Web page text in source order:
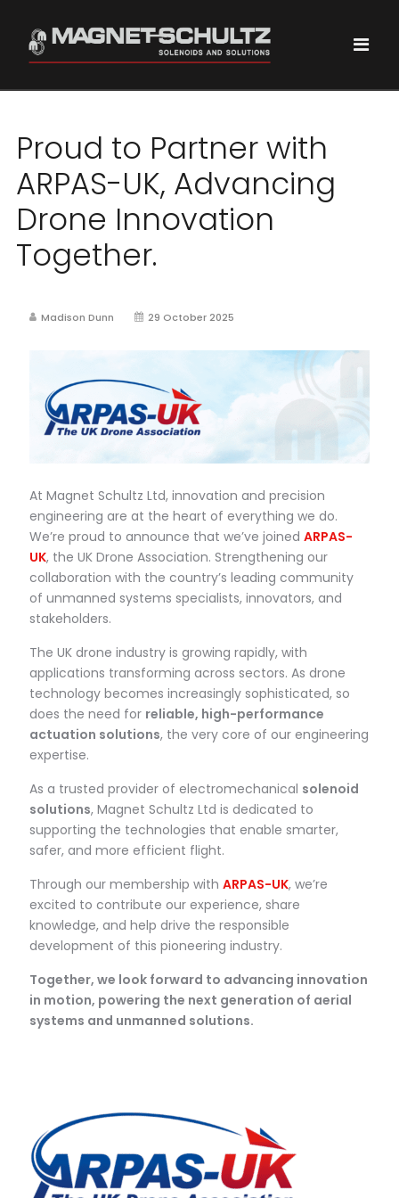
Proud to Partner with
ARPAS-UK, Advancing
Drone Innovation
Together.
Madison Dunn 29 October 2025
At Magnet Schultz Ltd, innovation and precision
engineering are at the heart of everything we do.
We’re proud to announce that we’ve joined ARPAS-
UK, the UK Drone Association. Strengthening our
collaboration with the country’s leading community
of unmanned systems specialists, innovators, and
stakeholders.
The UK drone industry is growing rapidly, with
applications transforming across sectors. As drone
technology becomes increasingly sophisticated, so
does the need for reliable, high-performance
actuation solutions, the very core of our engineering
expertise.
As a trusted provider of electromechanical solenoid
solutions, Magnet Schultz Ltd is dedicated to
supporting the technologies that enable smarter,
safer, and more efficient flight.
Through our membership with ARPAS-UK, we’re
excited to contribute our experience, share
knowledge, and help drive the responsible
development of this pioneering industry.
Together, we look forward to advancing innovation
in motion, powering the next generation of aerial
systems and unmanned solutions.